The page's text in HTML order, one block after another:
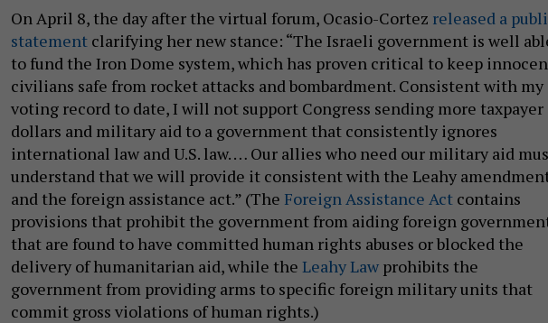
On April 8, the day after the virtual forum, Ocasio-Cortez released a
statement clarifying her new stance: “The Israeli government is well
to fund the Iron Dome system, which has proven critical to keep
civilians safe from rocket attacks and bombardment. Consistent with my
voting record to date, I will not support Congress sending more taxpayer
dollars and military aid to a government that consistently ignores
international law and U.S. law. … Our allies who need our military aid
understand that we will provide it consistent with the Leahy
and the foreign assistance act.” (The Foreign Assistance Act contains
provisions that prohibit the government from aiding foreign
that are found to have committed human rights abuses or blocked the
delivery of humanitarian aid, while the Leahy Law prohibits the
government from providing arms to specific foreign military units that
commit gross violations of human rights.)